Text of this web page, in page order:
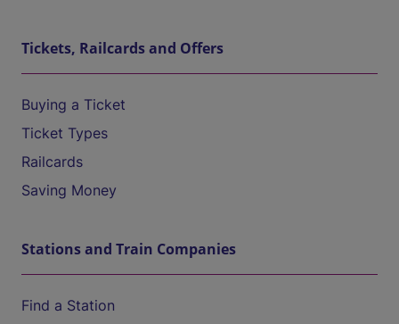
Tickets, Railcards and Offers
Buying a Ticket
Ticket Types
Railcards
Saving Money
Stations and Train Companies
Find a Station